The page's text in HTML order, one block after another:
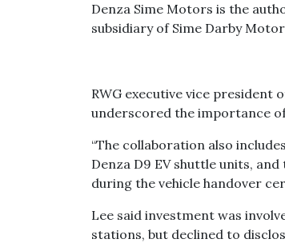
Denza Sime Motors is the
subsidiary of Sime Darby
RWG executive vice president
underscored the importance
“The collaboration also
Denza D9 EV shuttle units,
during the vehicle handover
Lee said investment was
stations, but declined to